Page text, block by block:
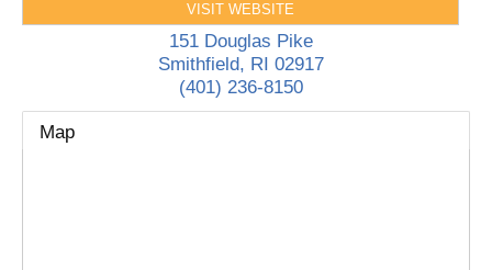
VISIT WEBSITE
151 Douglas Pike
Smithfield, RI 02917
(401) 236-8150
Map